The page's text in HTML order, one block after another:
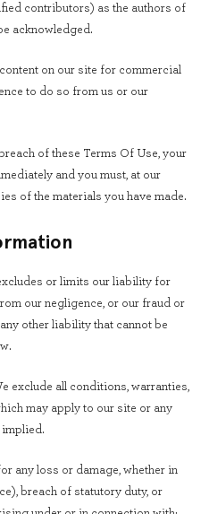
contributors) as the authors of
acknowledged.
on our site for commercial
to do so from us or our
of these Terms Of Use, your
and you must, at our
of the materials you have made.
or limits our liability for
our negligence, or our fraud or
other liability that cannot be
exclude all conditions, warranties,
may apply to our site or any
implied.
any loss or damage, whether in
breach of statutory duty, or